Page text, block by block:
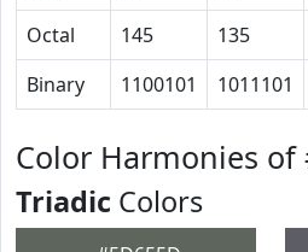
Octal
145 135
Binary
1100101 1011101
Color Harmonies of
Triadic Colors